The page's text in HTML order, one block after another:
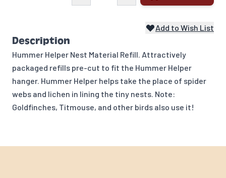
Add to Wish List
Description
Hummer Helper Nest Material Refill. Attractively
packaged refills pre-cut to fit the Hummer Helper
hanger. Hummer Helper helps take the place of spider
webs and lichen in lining the tiny nests. Note:
Goldfinches, Titmouse, and other birds also use it!